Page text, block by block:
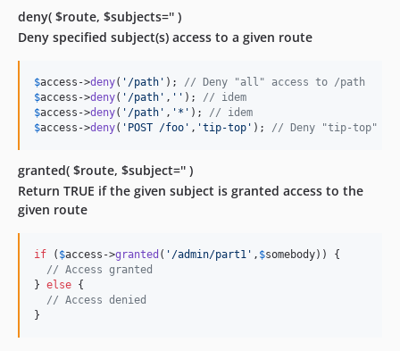
deny( $route, $subjects='' )
Deny specified subject(s) access to a given route
$access ->deny( ' /path ' ); // Deny "all" access to /path
$access ->deny( ' /path ' , '' ); // idem
$access ->deny( ' /path ' , ' * ' ); // idem
$access ->deny( ' POST /foo ' , 'tip-top ' ); // Deny "tip-top"
granted( $route, $subject='' )
Return TRUE if the given subject is granted access to the
given route
if ( $access ->granted ( ' /admin/part1 ' , $somebody)) {
// Access granted
} else {
// Access denied
}